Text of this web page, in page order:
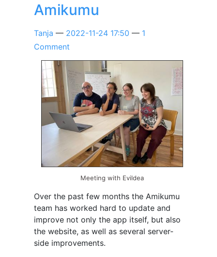
Amikumu
Tanja 2022-11-24 17:50
1
Comment
Meeting with Evildea
Over the past few months the Amikumu
team has worked hard to update and
improve not only the app itself, but also
the website, as well as several server-
side improvements.